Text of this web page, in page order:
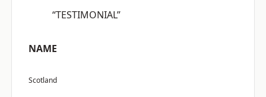
“TESTIMONIAL”
NAME
Scotland